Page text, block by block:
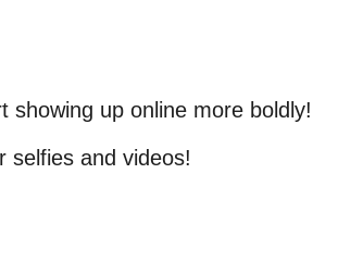
showing up online more boldly!
selfies and videos!